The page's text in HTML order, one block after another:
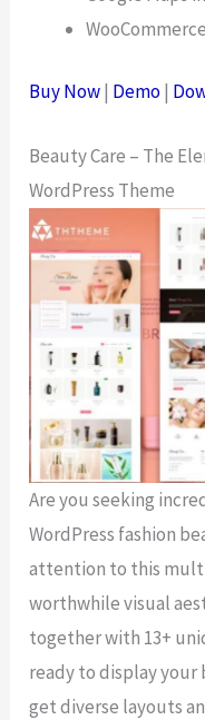
Buy Now| Demo|
Beauty Care – The
WordPress Theme
Are you seeking
WordPress fashion
attention to this
worthwhile visual
together with 13+
ready to display your
get diverse layouts